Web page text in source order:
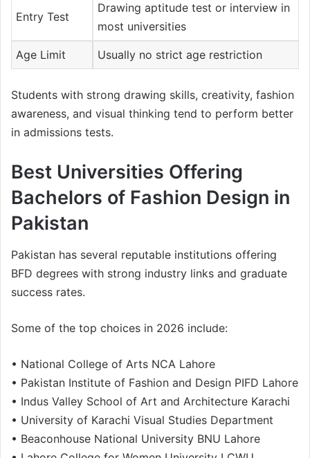
Entry Test
Drawing aptitude test or interview in
most universities
Age Limit Usually no strict age restriction
Students with strong drawing skills, creativity, fashion
awareness, and visual thinking tend to perform better
in admissions tests.
Best Universities Offering
Bachelors of Fashion Design in
Pakistan
Pakistan has several reputable institutions offering
BFD degrees with strong industry links and graduate
success rates.
Some of the top choices in 2026 include:
• National College of Arts NCA Lahore
• Pakistan Institute of Fashion and Design PIFD Lahore
• Indus Valley School of Art and Architecture Karachi
• University of Karachi Visual Studies Department
• Beaconhouse National University BNU Lahore